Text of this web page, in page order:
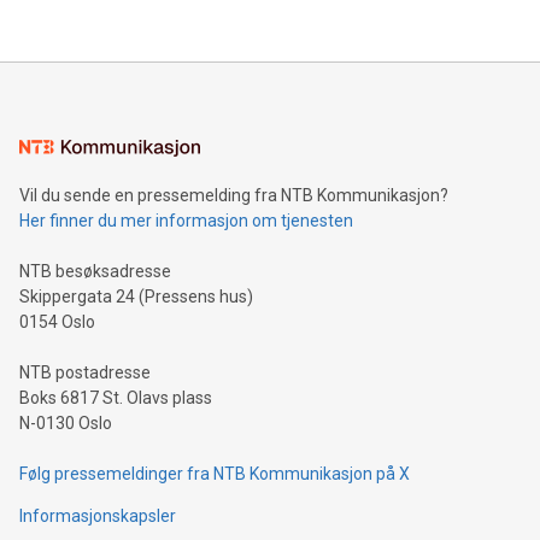
mining.Energy Market Dynamics: Explore how Bitcoin mining
mining.Sound Money: Discover how tamper-proof currency
neutral payment systems support humanitarian
projects.Carbon Footprint: Compare Bitcoin's environmental
event and dive into the critical topics of Bitcoin
Vil du sende en pressemelding fra NTB Kommunikasjon?
Her finner du mer informasjon om tjenesten
NTB besøksadresse
Skippergata 24 (Pressens hus)
0154 Oslo
NTB postadresse
Boks 6817 St. Olavs plass
N-0130 Oslo
Følg pressemeldinger fra NTB Kommunikasjon på X
Informasjonskapsler